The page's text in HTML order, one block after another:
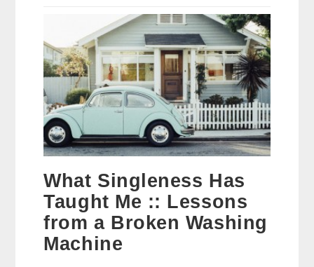
What Singleness Has
Taught Me :: Lessons
from a Broken Washing
Machine